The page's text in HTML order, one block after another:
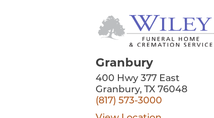
Granbury
400 Hwy 377 East
Granbury, TX 76048
(817) 573-3000